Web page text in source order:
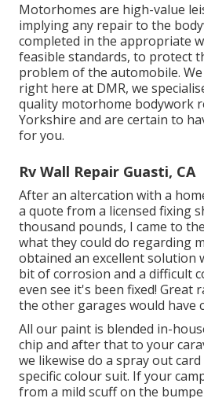
Motorhomes are high-value
implying any repair to the
completed in the appropriate
feasible standards, to protect
problem of the automobile.
right here at DMR, we
quality motorhome bodywork
Yorkshire and are certain to
for you.
Rv Wall Repair Guasti, CA
After an altercation with a
a quote from a licensed fixing
thousand pounds, I came to
what they could do regarding
obtained an excellent solution
bit of corrosion and a difficult
even see it's been fixed! Great
the other garages would have
All our paint is blended in-
chip and after that to your
we likewise do a spray out
specific colour suit. If your
from a mild scuff on the